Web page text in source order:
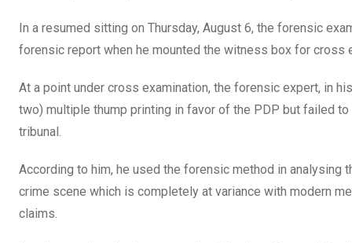
In a resumed sitting on Thursday, August 6, the forensic
forensic report when he mounted the witness box for cross
At a point under cross examination, the forensic expert, in
two) multiple thump printing in favor of the PDP but failed
tribunal.
According to him, he used the forensic method in
crime scene which is completely at variance with modern
claims.